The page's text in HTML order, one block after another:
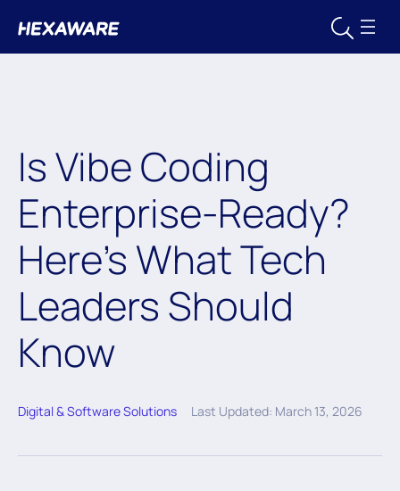
Is Vibe Coding
Enterprise-Ready?
Here’s What Tech
Leaders Should
Know
Digital & Software Solutions Last Updated: March 13, 2026